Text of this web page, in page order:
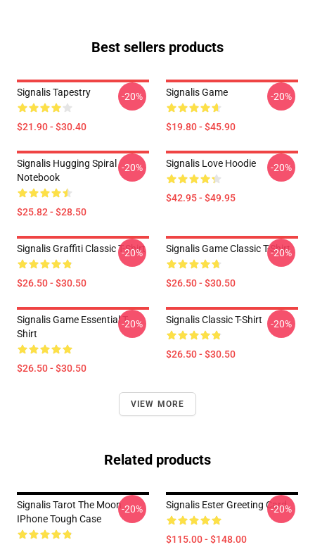
Best sellers products
Signalis Tapestry
$21.90 - $30.40
-20% Signalis Game
$19.80 - $45.90
-20%
Signalis Hugging Spiral
Notebook
$25.82 - $28.50
-20% Signalis Love Hoodie
$42.95 - $49.95
-20%
Signalis Graffiti Classic T-Shirt
$26.50 - $30.50
-20% Signalis Game Classic T-Shirt
$26.50 - $30.50
-20%
Signalis Game Essential T-
Shirt
$26.50 - $30.50
-20% Signalis Classic T-Shirt
$26.50 - $30.50
-20%
VIEW MORE
Related products
Signalis Tarot The Moon
IPhone Tough Case
-20% Signalis Ester Greeting Card
$115.00 - $148.00
-20%